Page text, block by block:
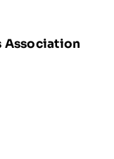
Association